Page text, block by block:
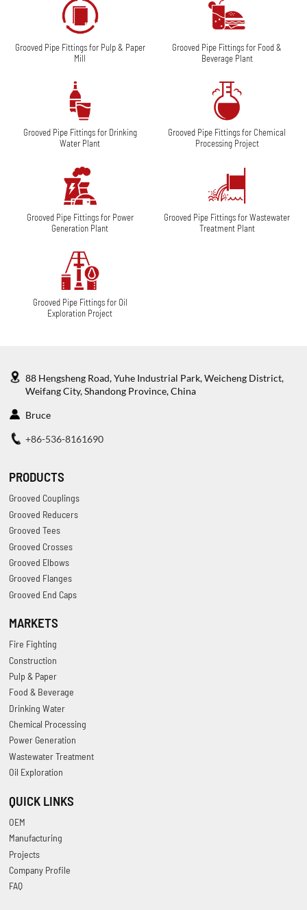
Grooved Pipe Fittings for Pulp & Paper
Mill
Grooved Pipe Fittings for Food &
Beverage Plant
Grooved Pipe Fittings for Drinking
Water Plant
Grooved Pipe Fittings for Chemical
Processing Project
Grooved Pipe Fittings for Power
Generation Plant
Grooved Pipe Fittings for Wastewater
Treatment Plant
Grooved Pipe Fittings for Oil
Exploration Project
88 Hengsheng Road, Yuhe Industrial Park, Weicheng District,
Weifang City, Shandong Province, China
Bruce
+86-536-8161690
PRODUCTS
Grooved Couplings
Grooved Reducers
Grooved Tees
Grooved Crosses
Grooved Elbows
Grooved Flanges
Grooved End Caps
MARKETS
Fire Fighting
Construction
Pulp & Paper
Food & Beverage
Drinking Water
Chemical Processing
Power Generation
Wastewater Treatment
Oil Exploration
QUICK LINKS
OEM
Manufacturing
Projects
Company Profile
FAQ